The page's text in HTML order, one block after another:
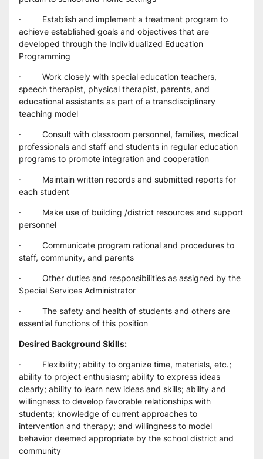
·         Establish and implement a treatment program to
achieve established goals and objectives that are
developed through the Individualized Education
Programming
·         Work closely with special education teachers,
speech therapist, physical therapist, parents, and
educational assistants as part of a transdisciplinary
teaching model
·         Consult with classroom personnel, families, medical
professionals and staff and students in regular education
programs to promote integration and cooperation
·         Maintain written records and submitted reports for
each student
·         Make use of building /district resources and support
personnel
·         Communicate program rational and procedures to
staff, community, and parents
·         Other duties and responsibilities as assigned by the
Special Services Administrator
·         The safety and health of students and others are
essential functions of this position
Desired Background Skills:
·         Flexibility; ability to organize time, materials, etc.;
ability to project enthusiasm; ability to express ideas
clearly; ability to learn new ideas and skills; ability and
willingness to develop favorable relationships with
students; knowledge of current approaches to
intervention and therapy; and willingness to model
behavior deemed appropriate by the school district and
community